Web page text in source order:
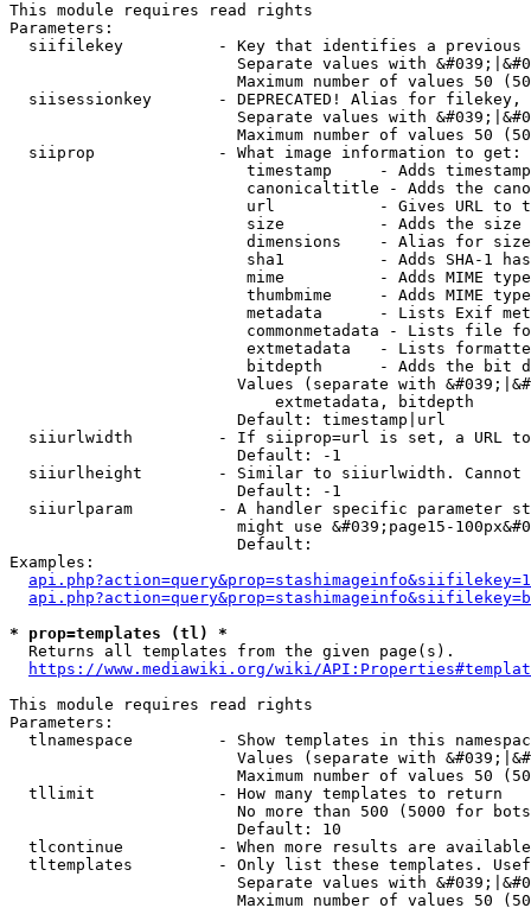
This module requires read rights
Parameters:
siifilekey          - Key that identifies a
Separate values with
Maximum number of values 50
siisessionkey       - DEPRECATED! Alias for filekey,
Separate values with
Maximum number of values 50
  siiprop             - What image information to get:
timestamp     - Adds
canonicaltitle - Adds the
url           - Gives URL to
size          - Adds the
                         dimensions    - Alias for size
sha1          - Adds SHA-1
mime          - Adds MIME
thumbmime     - Adds MIME
metadata      - Lists Exif
commonmetadata - Lists file
extmetadata   - Lists
bitdepth      - Adds the bit
Values (separate with
                            extmetadata, bitdepth
                        Default: timestamp|url
siiurlwidth         - If siiprop=url is set, a URL
                        Default: -1
siiurlheight        - Similar to siiurlwidth. Cannot
                        Default: -1
siiurlparam         - A handler specific parameter
might use &#039;page15-
                        Default:
Examples:
* prop=templates (tl) *
  Returns all templates from the given page(s).
https://www.mediawiki.org/wiki/
This module requires read rights
Parameters:
tlnamespace         - Show templates in this
Values (separate with
Maximum number of values 50
  tllimit             - How many templates to return
No more than 500 (5000 for
                        Default: 10
tlcontinue          - When more results are
tltemplates         - Only list these templates.
Separate values with
Maximum number of values 50